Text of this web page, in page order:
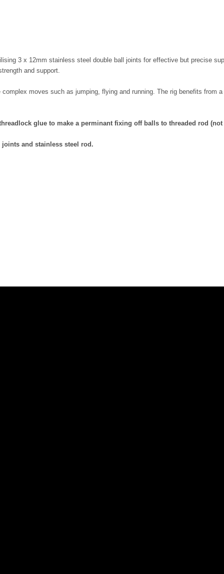
3 x 12mm stainless steel double ball joints for effective but precise
and support.
moves such as jumping, flying and running. The rig benefits from
glue to make a perminant fixing off balls to threaded rod
joints and stainless steel rod .